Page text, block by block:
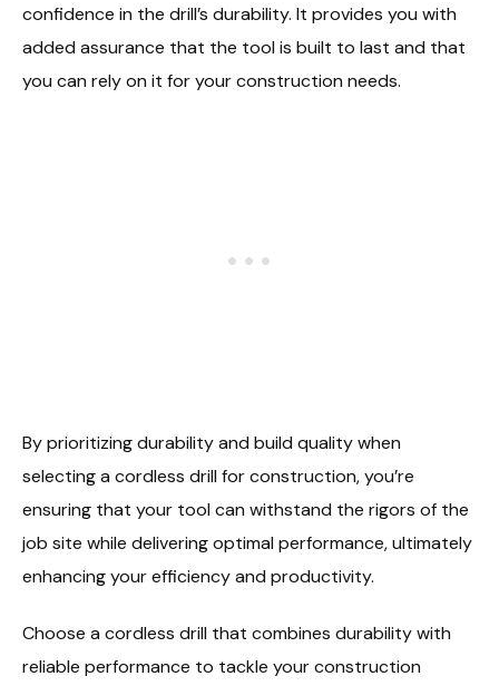
confidence in the drill’s durability. It provides you with
added assurance that the tool is built to last and that
you can rely on it for your construction needs.
By prioritizing durability and build quality when
selecting a cordless drill for construction, you’re
ensuring that your tool can withstand the rigors of the
job site while delivering optimal performance, ultimately
enhancing your efficiency and productivity.
Choose a cordless drill that combines durability with
reliable performance to tackle your construction